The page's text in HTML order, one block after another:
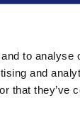
to analyse
and
that they’ve